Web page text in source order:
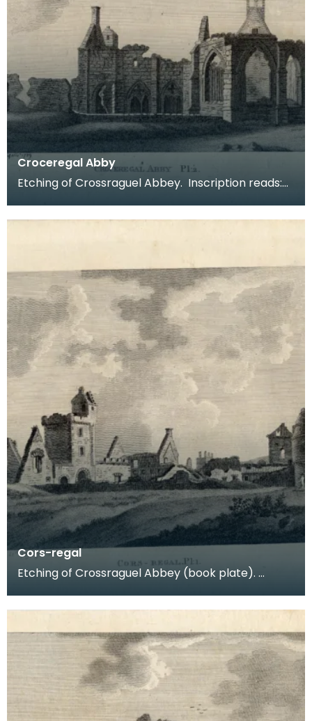
Croceregal Abby
Etching of Crossraguel Abbey. Inscription reads:
Cors-regal
Etching of Crossraguel Abbey (book plate).
21st